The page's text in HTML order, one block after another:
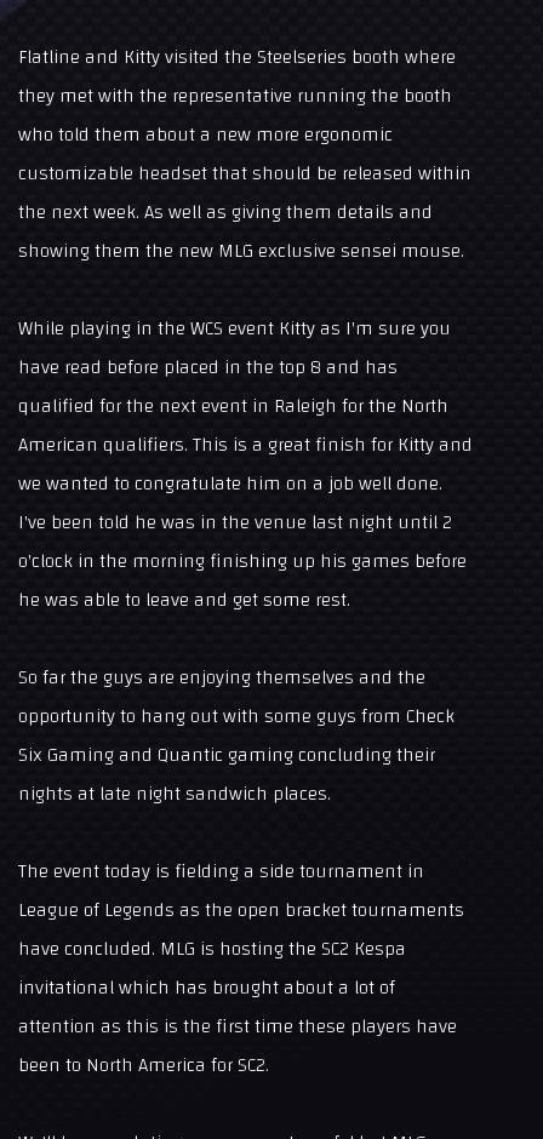
Flatline and Kitty visited the Steelseries booth where
they met with the representative running the booth
who told them about a new more ergonomic
customizable headset that should be released within
the next week. As well as giving them details and
showing them the new MLG exclusive sensei mouse.
While playing in the WCS event Kitty as I'm sure you
have read before placed in the top 8 and has
qualified for the next event in Raleigh for the North
American qualifiers. This is a great finish for Kitty and
we wanted to congratulate him on a job well done.
I've been told he was in the venue last night until 2
o'clock in the morning finishing up his games before
he was able to leave and get some rest.
So far the guys are enjoying themselves and the
opportunity to hang out with some guys from Check
Six Gaming and Quantic gaming concluding their
nights at late night sandwich places.
The event today is fielding a side tournament in
League of Legends as the open bracket tournaments
have concluded. MLG is hosting the SC2 Kespa
invitational which has brought about a lot of
attention as this is the first time these players have
been to North America for SC2.